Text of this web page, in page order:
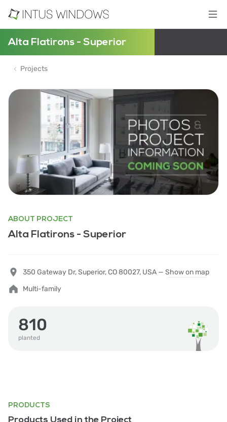
Alta Flatirons - Superior
Projects
ABOUT PROJECT
Alta Flatirons - Superior
350 Gateway Dr, Superior, CO 80027, USA — Show on map
Multi-family
810
planted
PRODUCTS